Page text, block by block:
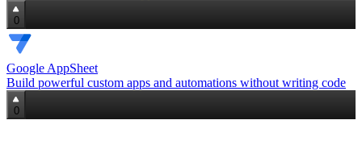
0
Google AppSheet
Build powerful custom apps and automations without writing code
0